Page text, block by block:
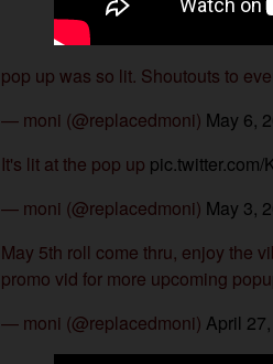
pop up was so lit. Shoutouts to
— moni (@replacedmoni) May 6,
It's lit at the pop up pic.twitter.com/
— moni (@replacedmoni) May 3,
May 5th roll come thru, enjoy the
promo vid for more upcoming
— moni (@replacedmoni) April